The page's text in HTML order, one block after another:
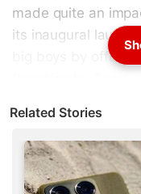
made quite an
its inaugural
big boys by
expectations in
smartphone could
TheXiaomiformula
Related Stories